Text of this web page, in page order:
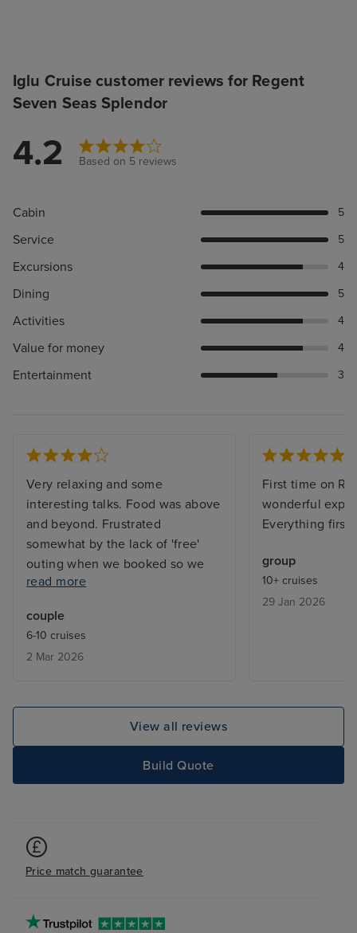
Iglu Cruise customer reviews for Regent
Seven Seas Splendor
4.2 Based on 5 reviews
Cabin 5
Service 5
Excursions 4
Dining 5
Activities 4
Value for money 4
Entertainment 3
Very relaxing and some
interesting talks. Food was above
and beyond. Frustrated
somewhat by the lack of 'free'
outing when we booked so we
ended up on waiting lists. Also, it
in advance about the laundry
service; fewer clothes would
have been taken. Staff were
read more
couple
6-10 cruises
2 Mar 2026
First time on
wonderful
Everything first
group
10+ cruises
29 Jan 2026
View all reviews
Build Quote
Price match guarantee